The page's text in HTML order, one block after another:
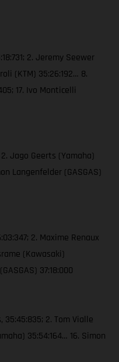
2. Jeremy Seewer
(KTM) 35:26:192… 8.
17. Ivo Monticelli
Jago Geerts (Yamaha)
Langenfelder (GASGAS)
2. Maxime Renaux
(Kawasaki)
37:18:000
35:45:835; 2. Tom Vialle
35:54:164… 16. Simon